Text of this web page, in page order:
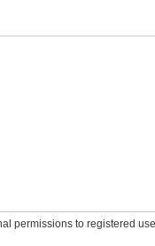
permissions to registered